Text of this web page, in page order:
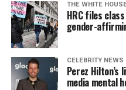
THE WHITE
HRC files
gender-
CELEBRITY NEWS
Perez Hilton’s
media mental